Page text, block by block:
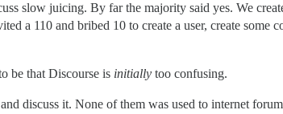
slow juicing. By far the majority said yes. We
a 110 and bribed 10 to create a user, create some
be that Discourse is initially too confusing.
discuss it. None of them was used to internet